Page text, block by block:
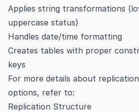
Applies string transformations
uppercase status)
Handles date/time formatting
Creates tables with proper
keys
For more details about
options, refer to:
Replication Structure